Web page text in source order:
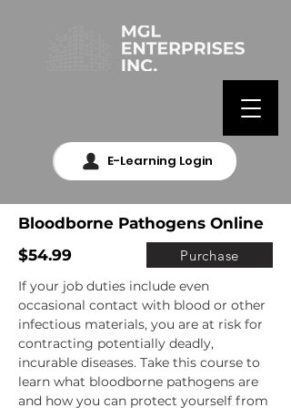
E-Learning Login
Bloodborne Pathogens Online
$54.99
Purchase
If your job duties include even
occasional contact with blood or other
infectious materials, you are at risk for
contracting potentially deadly,
incurable diseases. Take this course to
learn what bloodborne pathogens are
and how you can protect yourself from